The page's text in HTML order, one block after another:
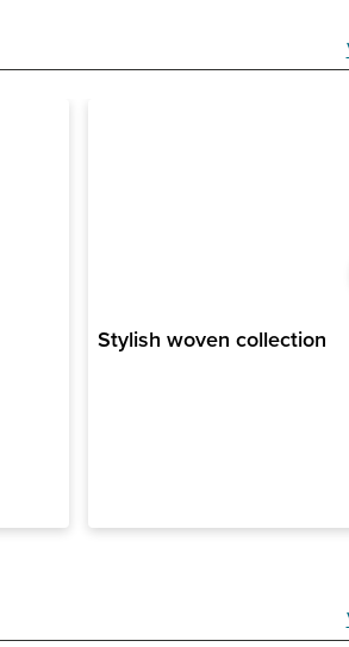
Stylish woven collection